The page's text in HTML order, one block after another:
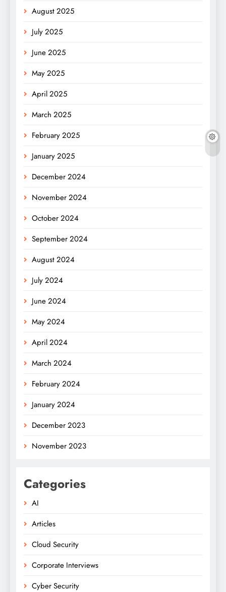
August 2025
July 2025
June 2025
May 2025
April 2025
March 2025
February 2025
January 2025
December 2024
November 2024
October 2024
September 2024
August 2024
July 2024
June 2024
May 2024
April 2024
March 2024
February 2024
January 2024
December 2023
November 2023
Categories
AI
Articles
Cloud Security
Corporate Interviews
Cyber Security